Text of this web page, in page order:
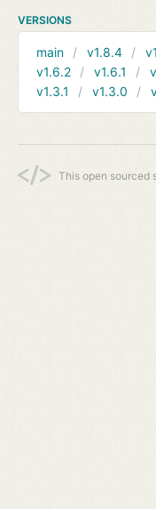
VERSIONS
main v1.8.4
v1.6.2
v1.6.1
v1.3.1
v1.3.0
This open sourced